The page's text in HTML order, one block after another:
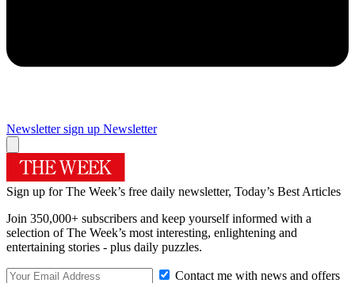
Newsletter sign up Newsletter
Sign up for The Week’s free daily newsletter, Today’s Best Articles
Join 350,000+ subscribers and keep yourself informed with a
selection of The Week’s most interesting, enlightening and
entertaining stories - plus daily puzzles.
Contact me with news and offers